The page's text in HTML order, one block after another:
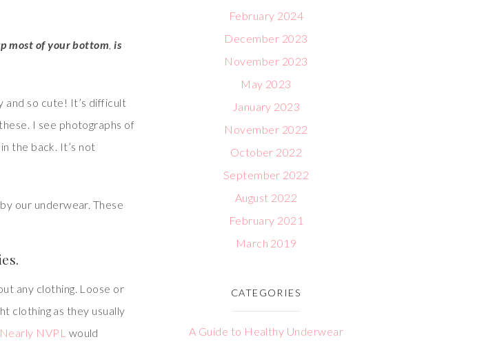
most of your bottom is
and so cute! It’s difficult
I see photographs of
the back. It’s not
our underwear. These
any clothing. Loose or
clothing as they usually
Nearly NVPL would
February 2024
December 2023
November 2023
May 2023
January 2023
November 2022
October 2022
September 2022
August 2022
February 2021
March 2019
CATEGORIES
A Guide to Healthy Underwear